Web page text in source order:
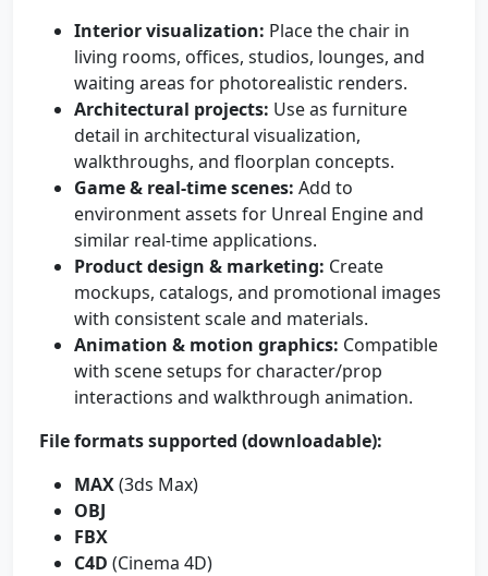
Interior visualization: Place the chair in
living rooms, offices, studios, lounges, and
waiting areas for photorealistic renders.
Architectural projects: Use as furniture
detail in architectural visualization,
walkthroughs, and floorplan concepts.
Game & real-time scenes: Add to
environment assets for Unreal Engine and
similar real-time applications.
Product design & marketing: Create
mockups, catalogs, and promotional images
with consistent scale and materials.
Animation & motion graphics: Compatible
with scene setups for character/prop
interactions and walkthrough animation.
File formats supported (downloadable):
MAX(3ds Max)
OBJ
FBX
C4D (Cinema 4D)